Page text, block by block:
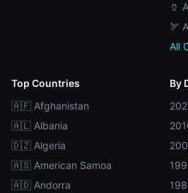
🏺
🏹
All
Top Countries
🇦🇫 Afghanistan
🇦🇱 Albania
🇩🇿 Algeria
🇦🇸 American Samoa
🇦🇩 Andorra
By